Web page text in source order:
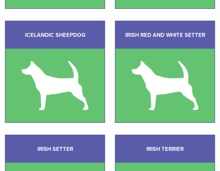
ICELANDIC SHEEPDOG IRISH RED AND WHITE SETTER
IRISH SETTER IRISH TERRIER